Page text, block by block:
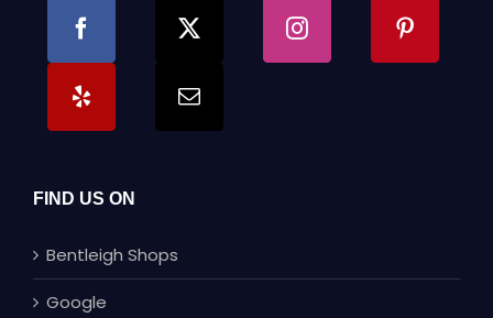
FIND US ON
Bentleigh Shops
Google